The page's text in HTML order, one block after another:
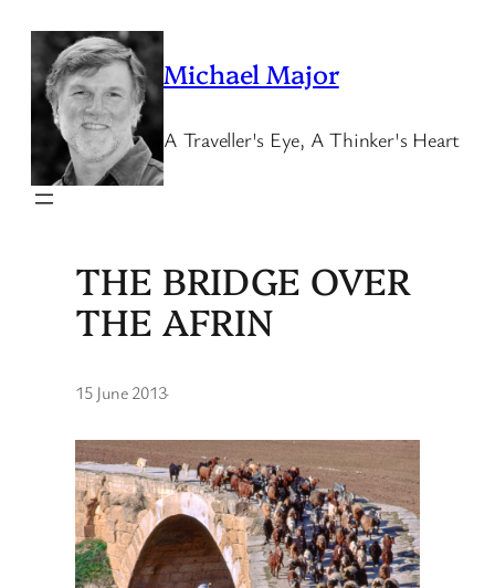
content
Michael Major
A Traveller's Eye, A Thinker's Heart
THE BRIDGE OVER
THE AFRIN
15 June 2013·